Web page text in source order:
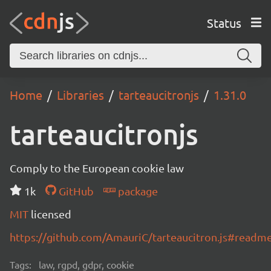
Status
Home Libraries tarteaucitronjs 1.31.0
tarteaucitronjs
Comply to the European cookie law
1k
GitHub
package
MIT licensed
https://github.com/AmauriC/
Tags: law, rgpd, gdpr, cookie